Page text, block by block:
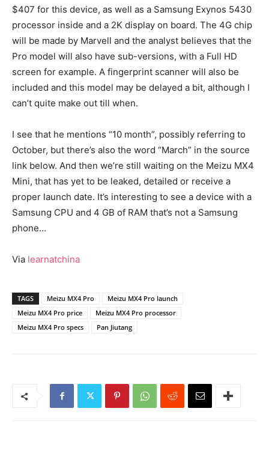
$407 for this device, as well as a Samsung Exynos 5430
processor inside and a 2K display on board. The 4G chip
will be made by Marvell and the analyst believes that the
Pro model will also have sub-versions, with a Full HD
screen for example. A fingerprint scanner will also be
included and this model may be delayed a bit, although I
can’t quite make out till when.
I see that he mentions “10 month”, possibly referring to
October, but there’s also the word “March” in the source
link below. And then we’re still waiting on the Meizu MX4
Mini, that has yet to be leaked, detailed or receive a
proper launch date. It’s interesting to see a device with a
Samsung CPU and 4 GB of RAM that’s not a Samsung
phone…
Via learnatchina
TAGS Meizu MX4 Pro
Meizu MX4 Pro launch
Meizu MX4 Pro price
Meizu MX4 Pro processor
Meizu MX4 Pro specs
Pan Jiutang